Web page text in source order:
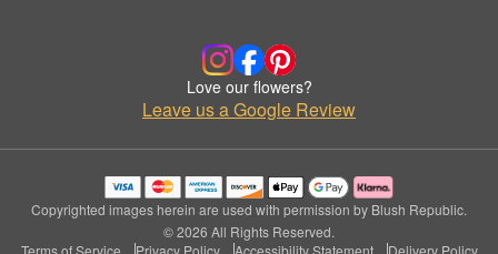
Love our flowers?
Leave us a Google Review
Copyrighted images herein are used with permission by Blush Republic.
© 2026 All Rights Reserved.